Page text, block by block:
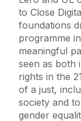
to Close
foundations
programme
meaningful
seen as both
rights in the
of a just,
society and
gender